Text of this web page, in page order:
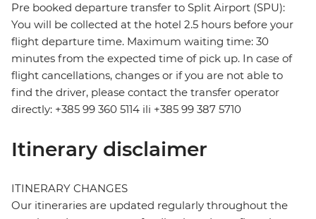
Pre booked departure transfer to Split Airport (SPU):
You will be collected at the hotel 2.5 hours before your
flight departure time. Maximum waiting time: 30
minutes from the expected time of pick up. In case of
flight cancellations, changes or if you are not able to
find the driver, please contact the transfer operator
directly: +385 99 360 5114 ili +385 99 387 5710
Itinerary disclaimer
ITINERARY CHANGES
Our itineraries are updated regularly throughout the